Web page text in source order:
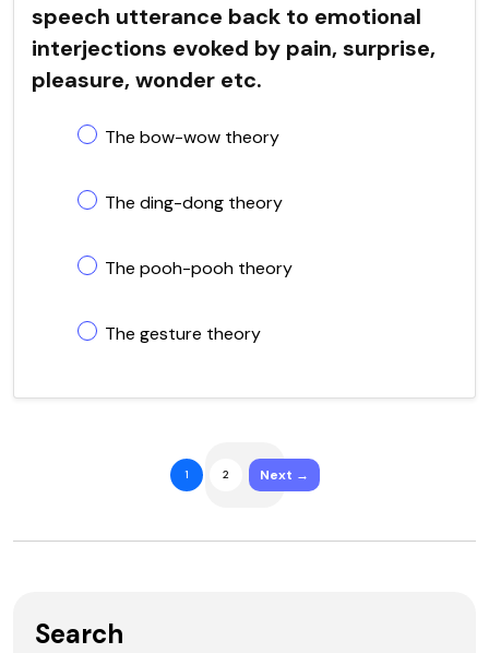
speech utterance back to emotional
interjections evoked by pain, surprise,
pleasure, wonder etc.
The bow-wow theory
The ding-dong theory
The pooh-pooh theory
The gesture theory
1 2 Next →
Search